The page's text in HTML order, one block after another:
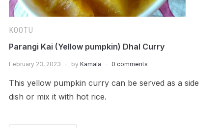
KOOTU
Parangi Kai (Yellow pumpkin) Dhal Curry
February 23, 2023 by Kamala 0 comments
This yellow pumpkin curry can be served as a side
dish or mix it with hot rice.